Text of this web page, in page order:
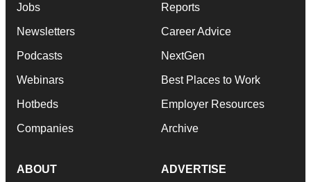
Jobs
Newsletters
Podcasts
Webinars
Hotbeds
Companies
Reports
Career Advice
NextGen
Best Places to Work
Employer Resources
Archive
ABOUT ADVERTISE